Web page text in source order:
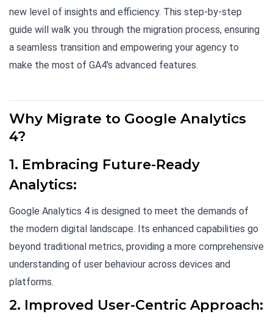
new level of insights and efficiency. This step-by-step
guide will walk you through the migration process, ensuring
a seamless transition and empowering your agency to
make the most of GA4's advanced features.
Why Migrate to Google Analytics
4?
1. Embracing Future-Ready
Analytics:
Google Analytics 4 is designed to meet the demands of
the modern digital landscape. Its enhanced capabilities go
beyond traditional metrics, providing a more comprehensive
understanding of user behaviour across devices and
platforms.
2. Improved User-Centric Approach: